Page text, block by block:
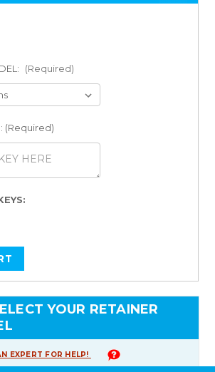
(Required)
(Required)
YOUR RETAINER
EXPERT FOR HELP!